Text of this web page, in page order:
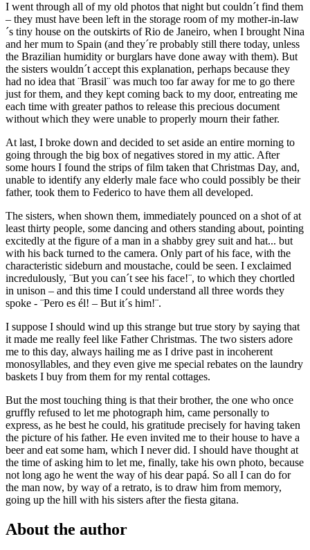
I went through all of my old photos that night but couldn´t find them
– they must have been left in the storage room of my mother-in-law
´s tiny house on the outskirts of Rio de Janeiro, when I brought Nina
and her mum to Spain (and they´re probably still there today, unless
the Brazilian humidity or burglars have done away with them). But
the sisters wouldn´t accept this explanation, perhaps because they
had no idea that ¨Brasil¨ was much too far away for me to go there
just for them, and they kept coming back to my door, entreating me
each time with greater pathos to release this precious document
without which they were unable to properly mourn their father.
At last, I broke down and decided to set aside an entire morning to
going through the big box of negatives stored in my attic. After
some hours I found the strips of film taken that Christmas Day, and,
unable to identify any elderly male face who could possibly be their
father, took them to Federico to have them all developed.
The sisters, when shown them, immediately pounced on a shot of at
least thirty people, some dancing and others standing about, pointing
excitedly at the figure of a man in a shabby grey suit and hat... but
with his back turned to the camera. Only part of his face, with the
characteristic sideburn and moustache, could be seen. I exclaimed
incredulously, ¨But you can´t see his face!¨, to which they chortled
in unison – and this time I could understand all three words they
spoke - ¨Pero es él! – But it´s him!¨.
I suppose I should wind up this strange but true story by saying that
it made me really feel like Father Christmas. The two sisters adore
me to this day, always hailing me as I drive past in incoherent
monosyllables, and they even give me special rebates on the laundry
baskets I buy from them for my rental cottages.
But the most touching thing is that their brother, the one who once
gruffly refused to let me photograph him, came personally to
express, as he best he could, his gratitude precisely for having taken
the picture of his father. He even invited me to their house to have a
beer and eat some ham, which I never did. I should have thought at
the time of asking him to let me, finally, take his own photo, because
not long ago he went the way of his dear papá. So all I can do for
the man now, by way of a retrato, is to draw him from memory,
going up the hill with his sisters after the fiesta gitana.
About the author